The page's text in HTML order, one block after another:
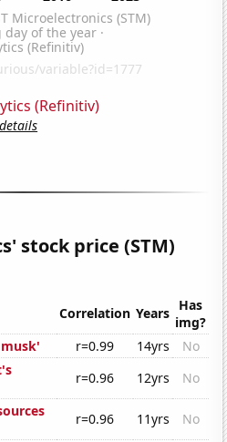
(Refinitiv)
stock price (STM)
Correlation Years Has
img?
r=0.99 14yrs
No
r=0.96 12yrs
No
r=0.96 11yrs
No